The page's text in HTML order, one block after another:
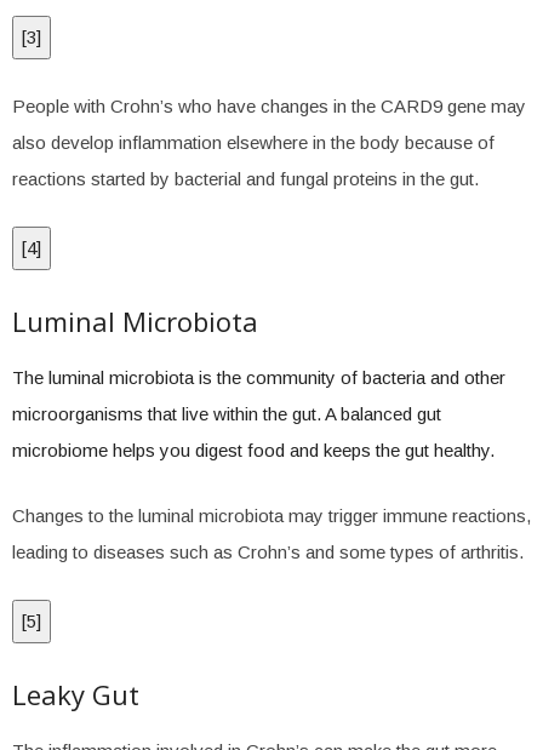
[3]
People with Crohn’s who have changes in the CARD9 gene may
also develop inflammation elsewhere in the body because of
reactions started by bacterial and fungal proteins in the gut.
[4]
Luminal Microbiota
The luminal microbiota is the community of bacteria and other
microorganisms that live within the gut. A balanced gut
microbiome helps you digest food and keeps the gut healthy.
Changes to the luminal microbiota may trigger immune reactions,
leading to diseases such as Crohn’s and some types of arthritis.
[5]
Leaky Gut